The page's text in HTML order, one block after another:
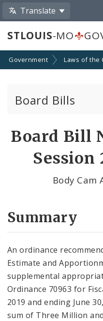
Translate
STLOUIS-MO
Government Laws of the
Board Bills
Board Bill
Session
Body
Summary
An ordinance
Estimate and
supplemental
Ordinance 70963 for
2019 and ending June
sum of Three Million